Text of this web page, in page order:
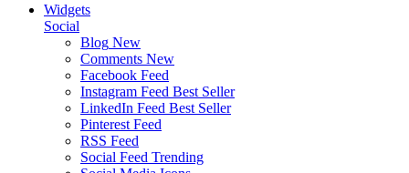
Widgets
Social
Blog New
Comments New
Facebook Feed
Instagram Feed Best Seller
LinkedIn Feed Best Seller
Pinterest Feed
RSS Feed
Social Feed Trending